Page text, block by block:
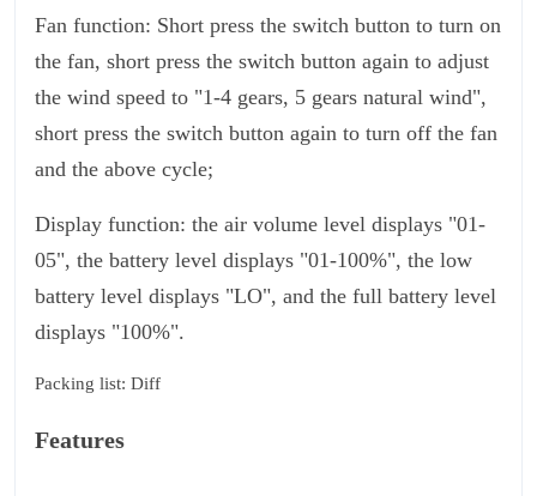
Fan function: Short press the switch button to turn on
the fan, short press the switch button again to adjust
the wind speed to "1-4 gears, 5 gears natural wind",
short press the switch button again to turn off the fan
and the above cycle;
Display function: the air volume level displays "01-
05", the battery level displays "01-100%", the low
battery level displays "LO", and the full battery level
displays "100%".
Packing list: Diff
Features